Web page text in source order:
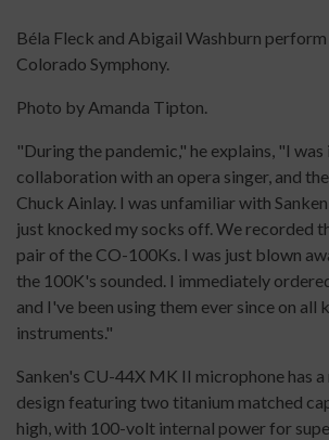
Béla Fleck and Abigail Washburn
Colorado Symphony.
Photo by Amanda Tipton.
"During the pandemic," he explains, "I
collaboration with an opera singer, and
Chuck Ainlay. I was unfamiliar with
just knocked my socks off. We recorded
pair of the CO-100Ks. I was just blown
the 100K's sounded. I immediately
and I've been using them ever since on all
instruments."
Sanken's CU-44X MK II microphone has
design featuring two titanium matched
high, with 100-volt internal power for